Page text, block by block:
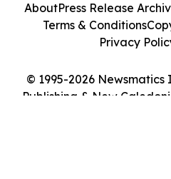
© 1995-2026
Publishing & New
AboutPress Release
Terms & Conditions
Privacy